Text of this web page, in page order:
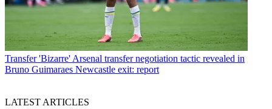
Transfer 'Bizarre' Arsenal transfer negotiation tactic revealed in
Bruno Guimaraes Newcastle exit: report
LATEST ARTICLES